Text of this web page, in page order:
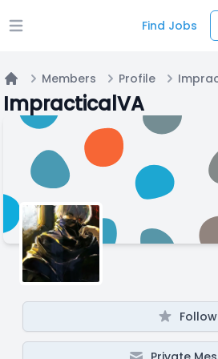
Open main menu Find Jobs
Home
Members Profile
ImpracticalVA
Follow